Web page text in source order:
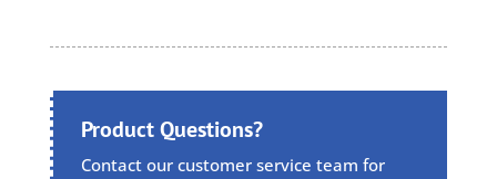
Product Questions?
Contact our customer service team for